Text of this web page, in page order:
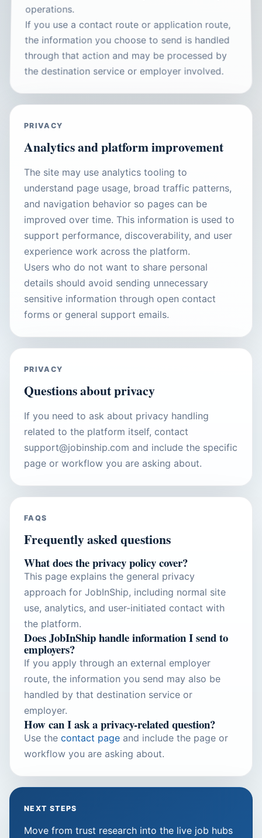
operations.
If you use a contact route or application route,
the information you choose to send is handled
through that action and may be processed by
the destination service or employer involved.
PRIVACY
Analytics and platform improvement
The site may use analytics tooling to
understand page usage, broad traffic patterns,
and navigation behavior so pages can be
improved over time. This information is used to
support performance, discoverability, and user
experience work across the platform.
Users who do not want to share personal
details should avoid sending unnecessary
sensitive information through open contact
forms or general support emails.
PRIVACY
Questions about privacy
If you need to ask about privacy handling
related to the platform itself, contact
support@jobinship.com and include the specific
page or workflow you are asking about.
FAQS
Frequently asked questions
What does the privacy policy cover?
This page explains the general privacy
approach for JobInShip, including normal site
use, analytics, and user-initiated contact with
the platform.
Does JobInShip handle information I send to
employers?
If you apply through an external employer
route, the information you send may also be
handled by that destination service or
employer.
How can I ask a privacy-related question?
Use the contact page and include the page or
workflow you are asking about.
NEXT STEPS
Move from trust research into the live job hubs